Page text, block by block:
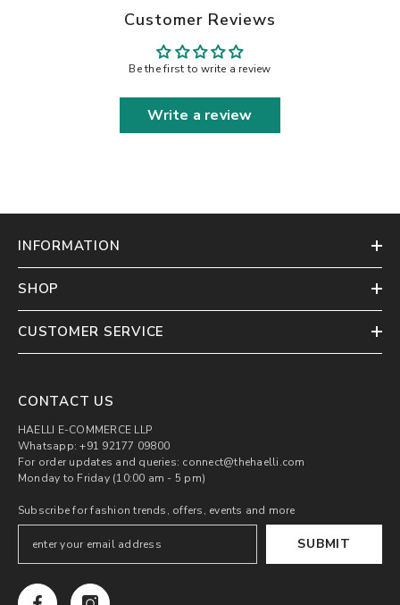
Customer Reviews
Be the first to write a review
Write a review
INFORMATION
SHOP
CUSTOMER SERVICE
CONTACT US
HAELLI E-COMMERCE LLP
Whatsapp: +91 92177 09800
For order updates and queries: connect@thehaelli.com
Monday to Friday (10:00 am - 5 pm)
Subscribe for fashion trends, offers, events and more
SUBMIT